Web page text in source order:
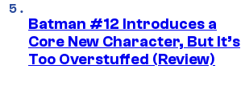
Batman #12 Introduces a
Core New Character, But It’s
Too Overstuffed (Review)